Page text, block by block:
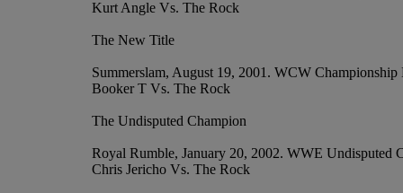
Kurt Angle Vs. The Rock
The New Title
Summerslam, August 19, 2001. WCW Championship
Booker T Vs. The Rock
The Undisputed Champion
Royal Rumble, January 20, 2002. WWE Undisputed
Chris Jericho Vs. The Rock